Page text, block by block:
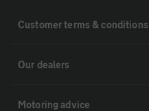
Customer terms & conditions
Our dealers
Motoring advice